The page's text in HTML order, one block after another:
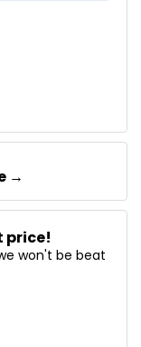
→
price!
won't be beat